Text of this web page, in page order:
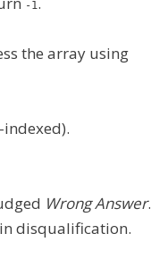
-1
the array using
indexed).
Wrong Answer.
disqualification.